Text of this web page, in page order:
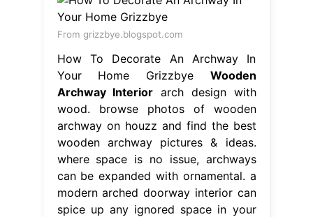
From grizzbye.blogspot.com
How To Decorate An Archway In
Your Home Grizzbye Wooden
Archway Interior arch design with
wood. browse photos of wooden
archway on houzz and find the best
wooden archway pictures & ideas.
where space is no issue, archways
can be expanded with ornamental. a
modern arched doorway interior can
spice up any ignored space in your